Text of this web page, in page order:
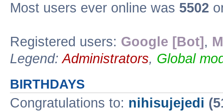
Most users ever online was 5502
Registered users: Google [Bot] ,
Legend:Administrators, Global
BIRTHDAYS
Congratulations to: nihisujejedi